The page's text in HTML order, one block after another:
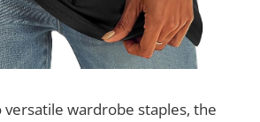
wardrobe staples, the